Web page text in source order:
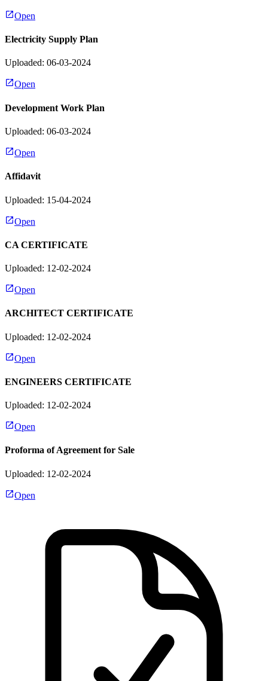
Open
Electricity Supply Plan
Uploaded: 06-03-2024
Open
Development Work Plan
Uploaded: 06-03-2024
Open
Affidavit
Uploaded: 15-04-2024
Open
CA CERTIFICATE
Uploaded: 12-02-2024
Open
ARCHITECT CERTIFICATE
Uploaded: 12-02-2024
Open
ENGINEERS CERTIFICATE
Uploaded: 12-02-2024
Open
Proforma of Agreement for Sale
Uploaded: 12-02-2024
Open